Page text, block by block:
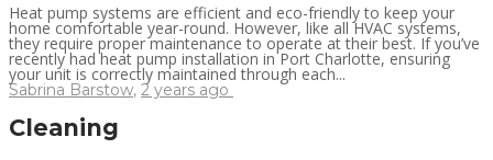
Heat pump systems are efficient and eco-friendly to keep your
home comfortable year-round. However, like all HVAC systems,
they require proper maintenance to operate at their best. If you’ve
recently had heat pump installation in Port Charlotte, ensuring
your unit is correctly maintained through each...
Sabrina Barstow, 2 years ago
Cleaning